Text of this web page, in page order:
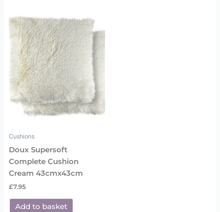
Cushions
Doux Supersoft
Complete Cushion
Cream 43cmx43cm
£7.95
Add to basket